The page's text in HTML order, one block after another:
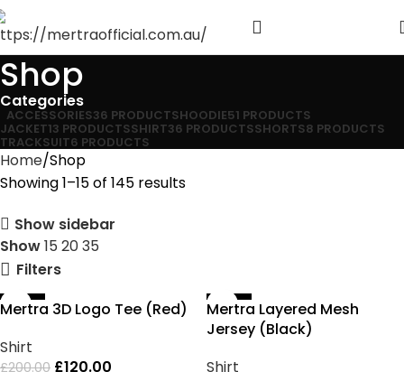
Shop
Categories
ACCESSORIES36 PRODUCTSHOODIE51 PRODUCTS
JACKET13 PRODUCTSSHIRT36 PRODUCTSSHORTS8 PRODUCTS
TRACKSUIT6 PRODUCTS
Home Shop
Showing 1–15 of 145 results
Show sidebar
Show15 2035
Filters
-40%
Mertra 3D Logo Tee (Red)
Shirt
£200.00 £120.00
-40%
Mertra Layered Mesh
Jersey (Black)
Shirt